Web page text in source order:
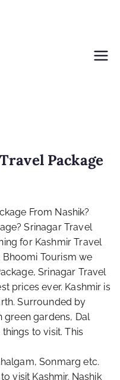
Package
From Nashik?
Srinagar Travel
for Kashmir Travel
Bhoomi Tourism we
Srinagar Travel
prices ever. Kashmir is
Surrounded by
green gardens, Dal
to visit. This
Sonmarg etc.
visit Kashmir. Nashik